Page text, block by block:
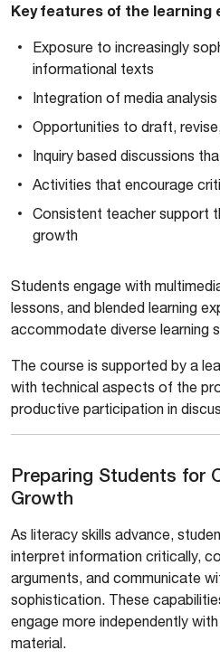
Key features of the learning
Exposure to increasingly
informational texts
Integration of media
Opportunities to draft,
Inquiry based discussions
Activities that encourage
Consistent teacher support
growth
Students engage with
lessons, and blended learning
accommodate diverse learning
The course is supported by a
with technical aspects of the
productive participation in
Preparing Students for
Growth
As literacy skills advance,
interpret information critically,
arguments, and communicate
sophistication. These
engage more independently
material.